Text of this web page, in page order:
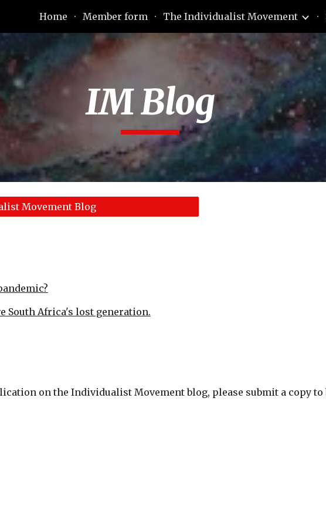
Skip to main content Skip to navigation
Home Member form The Individualist Movement
IM Blog
Movement Blog
South Africa's lost generation.
on the Individualist Movement blog, please submit a copy